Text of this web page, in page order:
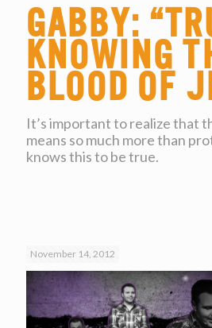
Gabby:
Knowing
Blood of
It’s important to realize that
means so much more than
knows this to be true.
November 14, 2012